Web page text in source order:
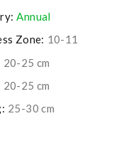
Annual
Zone: 10-11
20-25 cm
20-25 cm
25-30 cm